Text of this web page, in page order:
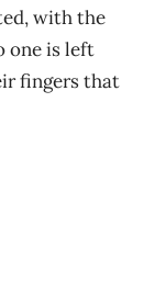
with the
one is left
fingers that